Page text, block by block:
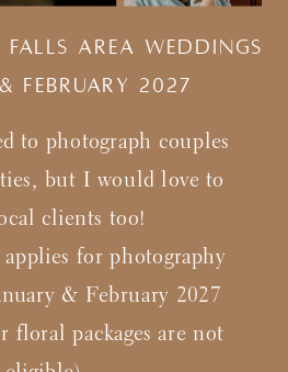
to photograph couples
but I would love to
clients too!
for photography
& February 2027
floral packages are not
Falls Area Weddings
february 2027